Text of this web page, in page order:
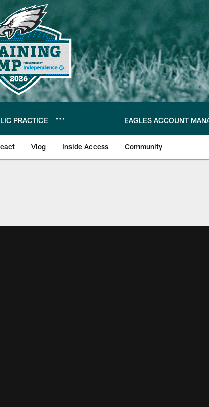
PRACTICE EAGLES ACCOUNT
Vlog Inside Access Community
of the